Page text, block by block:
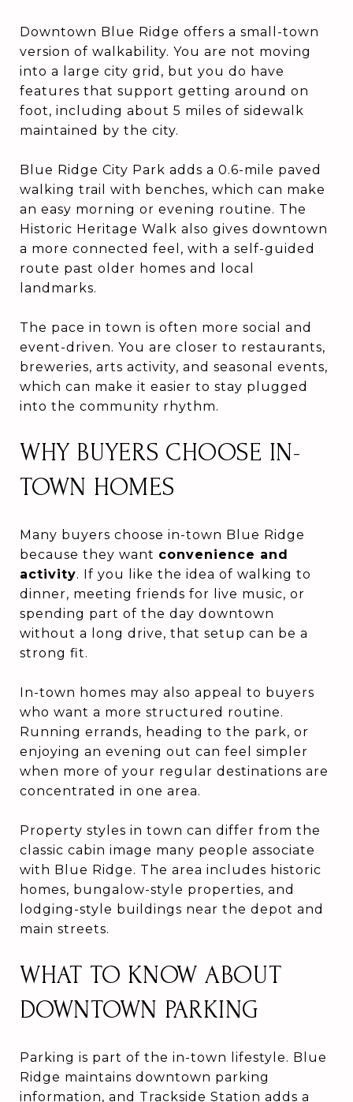
Downtown Blue Ridge offers a small-town
version of walkability. You are not moving
into a large city grid, but you do have
features that support getting around on
foot, including about 5 miles of sidewalk
maintained by the city.
Blue Ridge City Park adds a 0.6-mile paved
walking trail with benches, which can make
an easy morning or evening routine. The
Historic Heritage Walk also gives downtown
a more connected feel, with a self-guided
route past older homes and local
landmarks.
The pace in town is often more social and
event-driven. You are closer to restaurants,
breweries, arts activity, and seasonal events,
which can make it easier to stay plugged
into the community rhythm.
WHY BUYERS CHOOSE IN-
TOWN HOMES
Many buyers choose in-town Blue Ridge
because they want convenience and
activity. If you like the idea of walking to
dinner, meeting friends for live music, or
spending part of the day downtown
without a long drive, that setup can be a
strong fit.
In-town homes may also appeal to buyers
who want a more structured routine.
Running errands, heading to the park, or
enjoying an evening out can feel simpler
when more of your regular destinations are
concentrated in one area.
Property styles in town can differ from the
classic cabin image many people associate
with Blue Ridge. The area includes historic
homes, bungalow-style properties, and
lodging-style buildings near the depot and
main streets.
WHAT TO KNOW ABOUT
DOWNTOWN PARKING
Parking is part of the in-town lifestyle. Blue
Ridge maintains downtown parking
information, and Trackside Station adds a